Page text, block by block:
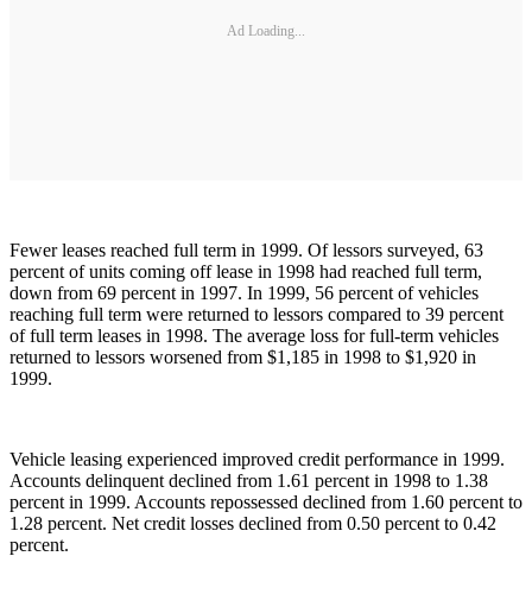
Ad Loading...
Fewer leases reached full term in 1999. Of lessors surveyed, 63
percent of units coming off lease in 1998 had reached full term,
down from 69 percent in 1997. In 1999, 56 percent of vehicles
reaching full term were returned to lessors compared to 39 percent
of full term leases in 1998. The average loss for full-term vehicles
returned to lessors worsened from $1,185 in 1998 to $1,920 in
1999.
Vehicle leasing experienced improved credit performance in 1999.
Accounts delinquent declined from 1.61 percent in 1998 to 1.38
percent in 1999. Accounts repossessed declined from 1.60 percent to
1.28 percent. Net credit losses declined from 0.50 percent to 0.42
percent.